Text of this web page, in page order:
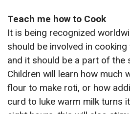
Teach me how to Cook
It is being recognized
should be involved in
and it should be a part of the
Children will learn how much
flour to make roti, or how
curd to luke warm milk turns